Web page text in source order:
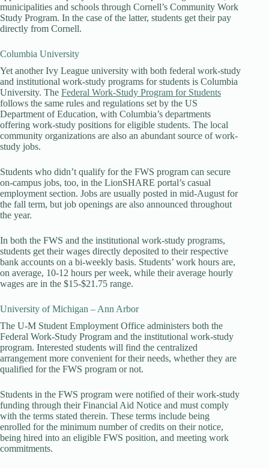
municipalities and schools through Cornell’s Community Work
Study Program. In the case of the latter, students get their pay
directly from Cornell.
Columbia University
Yet another Ivy League university with both federal work-study
and institutional work-study programs for students is Columbia
University. The Federal Work-Study Program for Students
follows the same rules and regulations set by the US
Department of Education, with Columbia’s departments
offering work-study positions for eligible students. The local
community organizations are also an abundant source of work-
study jobs.
Students who didn’t qualify for the FWS program can secure
on-campus jobs, too, in the LionSHARE portal’s casual
employment section. Jobs are usually posted in mid-August for
the fall term, but job openings are also announced throughout
the year.
In both the FWS and the institutional work-study programs,
students get their wages directly deposited to their respective
bank accounts on a bi-weekly basis. Students’ work hours are,
on average, 10-12 hours per week, while their average hourly
wages are in the $15-$21.75 range.
University of Michigan – Ann Arbor
The U-M Student Employment Office administers both the
Federal Work-Study Program and the institutional work-study
program. Interested students will find the centralized
arrangement more convenient for their needs, whether they are
qualified for the FWS program or not.
Students in the FWS program were notified of their work-study
funding through their Financial Aid Notice and must comply
with the terms stated therein. These terms include being
enrolled for the minimum number of credits on their notice,
being hired into an eligible FWS position, and meeting work
commitments.